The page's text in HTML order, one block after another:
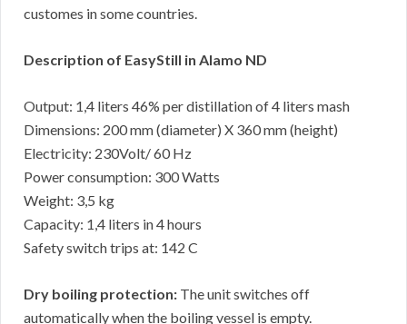
customes in some countries.
Description of EasyStill in Alamo ND
Output: 1,4 liters 46% per distillation of 4 liters mash
Dimensions: 200 mm (diameter) X 360 mm (height)
Electricity: 230Volt/ 60 Hz
Power consumption: 300 Watts
Weight: 3,5 kg
Capacity: 1,4 liters in 4 hours
Safety switch trips at: 142 C
Dry boiling protection: The unit switches off
automatically when the boiling vessel is empty.